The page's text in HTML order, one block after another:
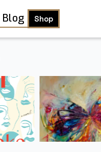
Blog Shop